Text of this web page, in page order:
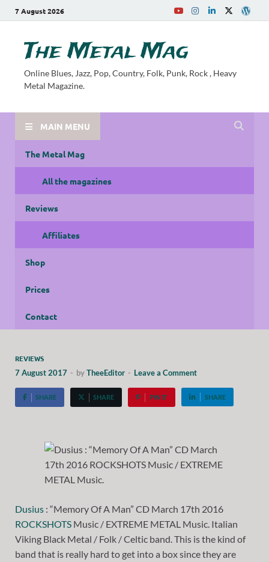
7 August 2026
The Metal Mag
Online Blues, Jazz, Pop, Country, Folk, Punk, Rock , Heavy
Metal Magazine.
MAIN MENU
The Metal Mag
All the magazines
Reviews
Affiliates
Shop
Prices
Contact
REVIEWS
7 August 2017 - byTheeEditor - Leave a Comment
SHARE SHARE PIN IT SHARE
Dusius : “Memory Of A Man” CD March 17th 2016
ROCKSHOTS Music / EXTREME METAL Music. Italian
Viking Black Metal / Folk / Celtic band. This is the kind of
band that is really hard to get into a box since they are